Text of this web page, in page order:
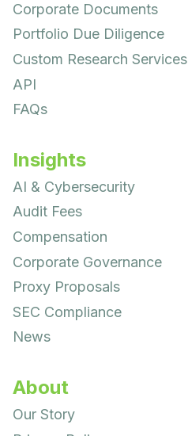
Corporate Documents
Portfolio Due Diligence
Custom Research Services
API
FAQs
Insights
AI & Cybersecurity
Audit Fees
Compensation
Corporate Governance
Proxy Proposals
SEC Compliance
News
About
Our Story